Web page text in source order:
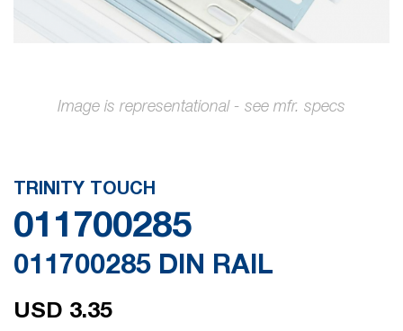
the
of
the
images
TRINITY TOUCH
011700285
011700285 DIN RAIL
USD 3.35